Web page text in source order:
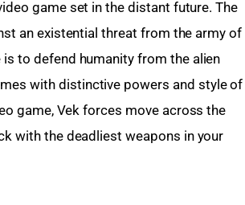
game set in the distant future. The
an existential threat from the army of
to defend humanity from the alien
with distinctive powers and style of
game, Vek forces move across the
with the deadliest weapons in your